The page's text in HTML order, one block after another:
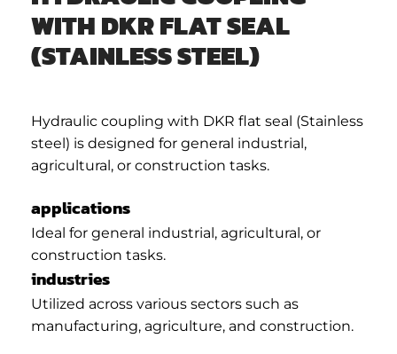
WITH DKR FLAT SEAL
(STAINLESS STEEL)
Hydraulic coupling with DKR flat seal (Stainless
steel) is designed for general industrial,
agricultural, or construction tasks.
applications
Ideal for general industrial, agricultural, or
construction tasks.
industries
Utilized across various sectors such as
manufacturing, agriculture, and construction.